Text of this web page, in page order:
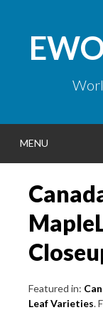
content
MENU
Featured in:
Leaf Varieties.